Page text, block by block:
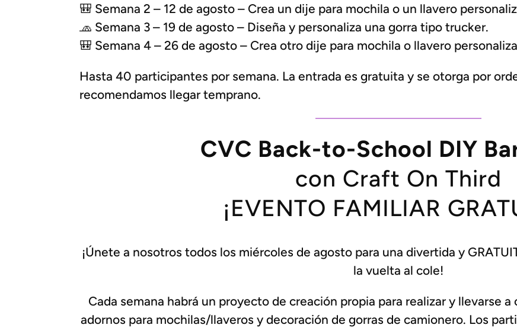
🎒 Semana 2 – 12 de agosto – Crea un dije para mochila o un llavero
🧢 Semana 3 – 19 de agosto – Diseña y personaliza una gorra tipo trucker.
🎒 Semana 4 – 26 de agosto – Crea otro dije para mochila o llavero
Hasta 40 participantes por semana. La entrada es gratuita y se otorga por
recomendamos llegar temprano.
CVC Back-to-School DIY
con Craft On Third
¡EVENTO FAMILIAR
¡Únete a nosotros todos los miércoles de agosto para una divertida y
la vuelta al cole!
Cada semana habrá un proyecto de creación propia para realizar y llevarse
adornos para mochilas/llaveros y decoración de gorras de camionero. Los